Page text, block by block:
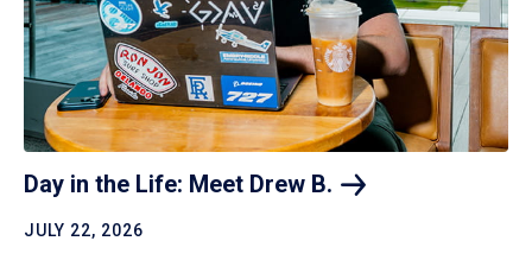
Day in the Life: Meet Drew B.
JULY 22, 2026